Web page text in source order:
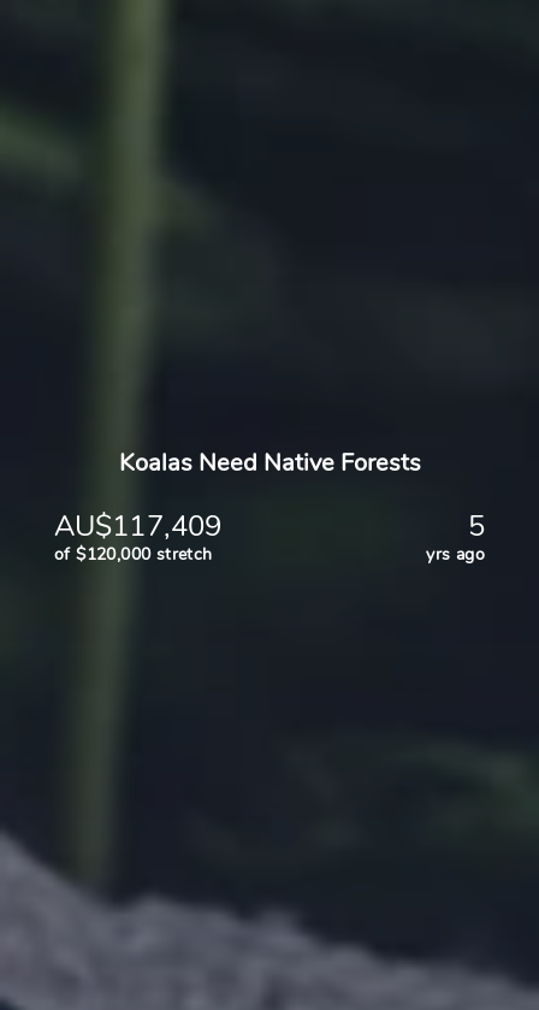
Koalas Need Native Forests
AU$117,409 5
of $120,000 stretch yrs ago